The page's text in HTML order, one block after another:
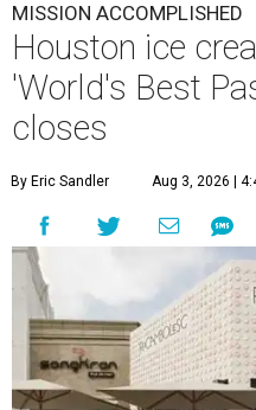
MISSION ACCOMPLISHED
Houston ice
'World's Best
closes
By Eric Sandler Aug 3, 2026 |